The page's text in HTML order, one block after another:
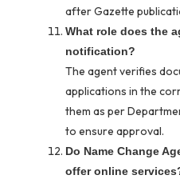
after Gazette
What role does the
notification?
The agent verifies
applications in the
them as per
to ensure approval.
Do Name Change
offer online